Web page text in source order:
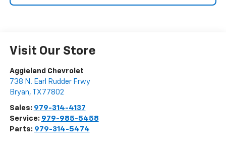
Visit Our Store
Aggieland Chevrolet
738 N. Earl Rudder Frwy
Bryan, TX 77802
Sales: 979-314-4137
Service: 979-985-5458
Parts: 979-314-5474